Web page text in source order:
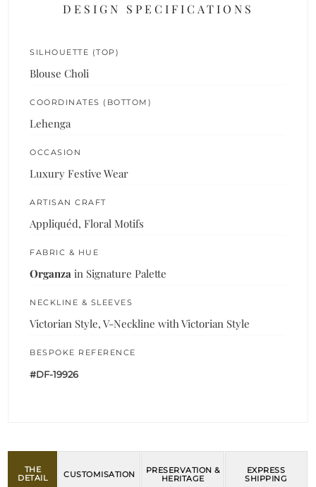
DESIGN SPECIFICATIONS
SILHOUETTE (TOP)
Blouse Choli
COORDINATES (BOTTOM)
Lehenga
OCCASION
Luxury Festive Wear
ARTISAN CRAFT
Appliquéd, Floral Motifs
FABRIC & HUE
Organza in Signature Palette
NECKLINE & SLEEVES
Victorian Style, V-Neckline with Victorian Style
BESPOKE REFERENCE
#DF-19926
THE
DETAIL
CUSTOMISATION
PRESERVATION &
HERITAGE
EXPRESS
SHIPPING